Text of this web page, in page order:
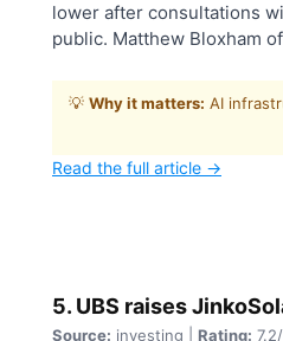
lower after consultations
public. Matthew Bloxham
💡 Why it matters: AI
Read the full article →
5. UBS raises
Source: investing | Rating: